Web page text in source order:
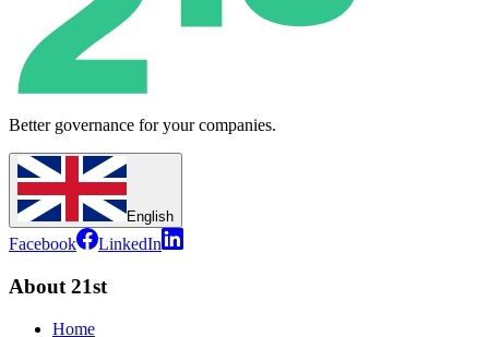
Better governance for your companies.
English
Facebook LinkedIn
About 21st
Home